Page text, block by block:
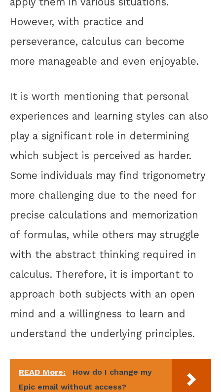
However, with practice and
perseverance, calculus can become
more manageable and even enjoyable.
It is worth mentioning that personal
experiences and learning styles can also
play a significant role in determining
which subject is perceived as harder.
Some individuals may find trigonometry
more challenging due to the need for
precise calculations and memorization
of formulas, while others may struggle
with the abstract thinking required in
calculus. Therefore, it is important to
approach both subjects with an open
mind and a willingness to learn and
understand the underlying principles.
READ More:
How do I change my
Epic email without access?